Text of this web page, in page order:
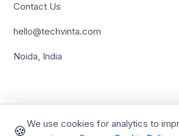
Contact Us
hello@techvinta.com
Noida, India
🍪We use cookies for analytics to